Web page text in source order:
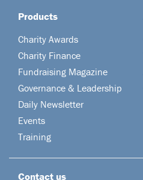
Products
Charity Awards
Charity Finance
Fundraising Magazine
Governance & Leadership
Daily Newsletter
Events
Training
Contact us